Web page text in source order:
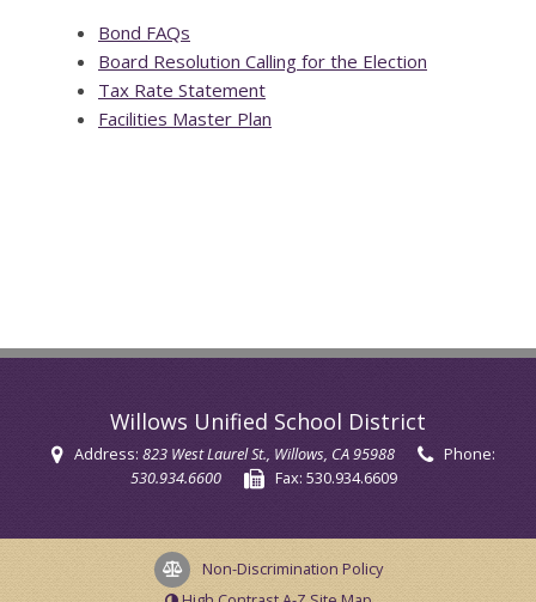
Bond FAQs
Board Resolution Calling for the Election
Tax Rate Statement
Facilities Master Plan
Willows Unified School District
Address: 823 West Laurel St., Willows, CA 95988
Phone:
530.934.6600
Fax: 530.934.6609
Non-Discrimination Policy